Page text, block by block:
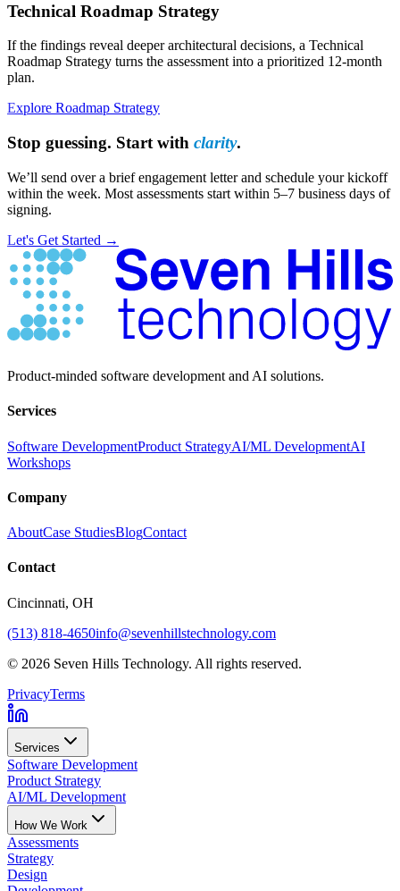
Technical Roadmap Strategy
If the findings reveal deeper architectural decisions, a Technical
Roadmap Strategy turns the assessment into a prioritized 12-month
plan.
Explore Roadmap Strategy
Stop guessing. Start with clarity.
We’ll send over a brief engagement letter and schedule your kickoff
within the week. Most assessments start within 5–7 business days of
signing.
Let's Get Started →
Product-minded software development and AI solutions.
Services
Software DevelopmentProduct StrategyAI/ML DevelopmentAI
Workshops
Company
AboutCase StudiesBlogContact
Contact
Cincinnati, OH
(513) 818-4650info@sevenhillstechnology.com
© 2026 Seven Hills Technology. All rights reserved.
PrivacyTerms
Services
Software Development
Product Strategy
AI/ML Development
How We Work
Assessments
Strategy
Design